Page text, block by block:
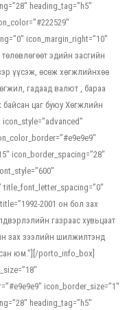
heading_tag=”h5″
icon_margin_right=”10″
эдийн засгийн
үүсэж, өсөж хөгжлийнхөө
гадаад валют , бараа
цаг буюу Хөгжлийн
icon_border_spacing=”28″
title_font_letter_spacing=”0″
2001 он бол зах
газраас хувьцаат
зах зээлийн шилжилтэнд
юм.”][/porto_info_box]
icon_border_size=”1″
heading_tag=”h5″